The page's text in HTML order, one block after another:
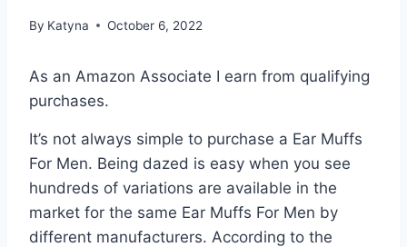
By Katyna October 6, 2022
As an Amazon Associate I earn from qualifying
purchases.
It’s not always simple to purchase a Ear Muffs
For Men. Being dazed is easy when you see
hundreds of variations are available in the
market for the same Ear Muffs For Men by
different manufacturers. According to the